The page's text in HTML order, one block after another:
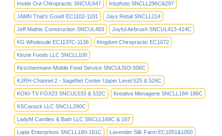
Inside Out Chiropractic SNCUL647 Irisphoto SNCLL296C&297
JAMN That’s Good! EC1102-1101 Jays Retail SNCLL214
Jeff Mathis Construction SNCUL483 Joyful Airbrush SNCUL413-414C
KG Wholesale EC1137C-1136 Kingdom Chiropractic EC1072
Kinzie Foods LLC SNCLL100
Kirschenmann Mobile Food Service SNCUL503-506C
KJRH-Channel 2 - SageNet Center Upper Level 525 & 524C
KOKI-TV FOX23 SNCUL533 & 532C Kreative Menagerie SNCLL184-186C
KSCanuck LLC SNCLL290C
LadyM Candles & Bath LLC SNCLL168C & 167
Lapis Enterprises SNCLL180-181C Lavender Silk Farm EC1051&1050